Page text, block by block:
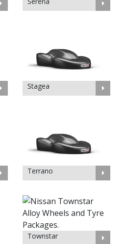
Stagea
Terrano
Townstar